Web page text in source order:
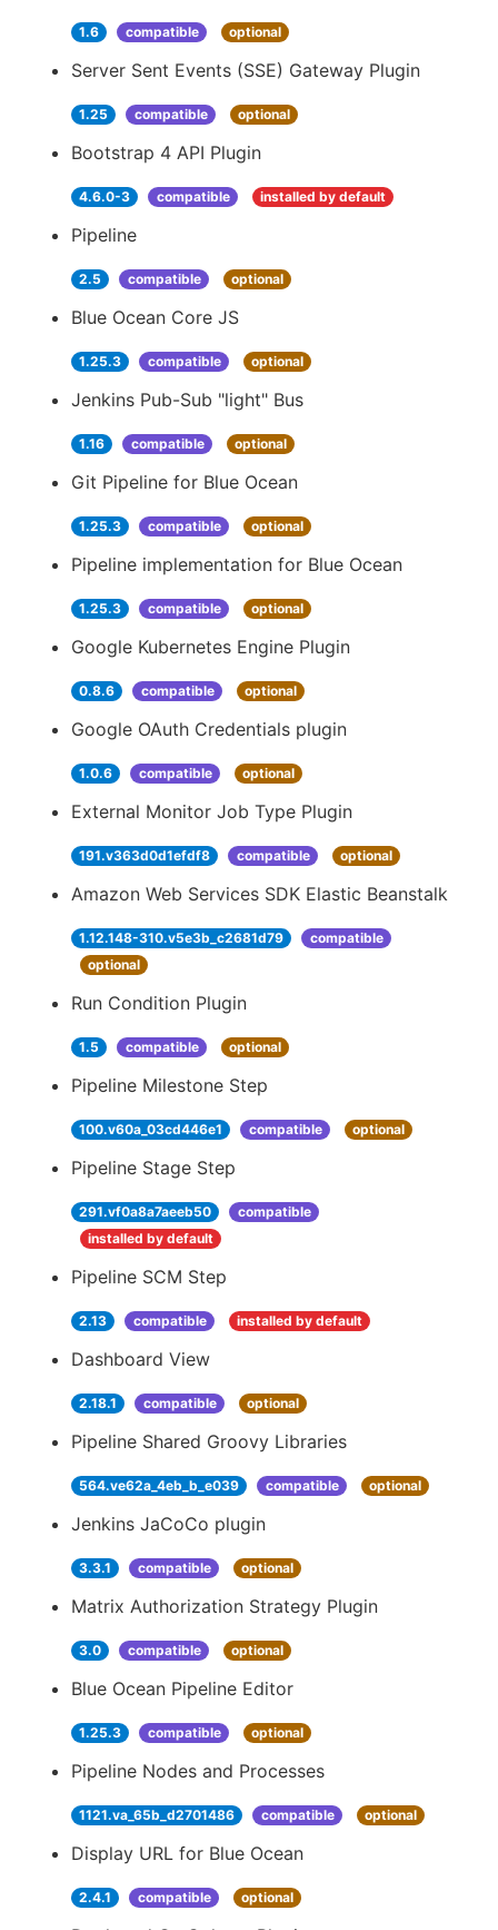
1.6 compatible optional
Server Sent Events (SSE) Gateway Plugin
1.25 compatible optional
Bootstrap 4 API Plugin
4.6.0-3 compatible installed by default
Pipeline
2.5 compatible optional
Blue Ocean Core JS
1.25.3 compatible optional
Jenkins Pub-Sub "light" Bus
1.16 compatible optional
Git Pipeline for Blue Ocean
1.25.3 compatible optional
Pipeline implementation for Blue Ocean
1.25.3 compatible optional
Google Kubernetes Engine Plugin
0.8.6 compatible optional
Google OAuth Credentials plugin
1.0.6 compatible optional
External Monitor Job Type Plugin
191.v363d0d1efdf8 compatible optional
Amazon Web Services SDK Elastic Beanstalk
1.12.148-310.v5e3b_c2681d79
compatible
optional
Run Condition Plugin
1.5 compatible optional
Pipeline Milestone Step
100.v60a_03cd446e1 compatible optional
Pipeline Stage Step
291.vf0a8a7aeeb50
compatible
installed by default
Pipeline SCM Step
2.13 compatible installed by default
Dashboard View
2.18.1 compatible optional
Pipeline Shared Groovy Libraries
564.ve62a_4eb_b_e039 compatible optional
Jenkins JaCoCo plugin
3.3.1 compatible optional
Matrix Authorization Strategy Plugin
3.0 compatible optional
Blue Ocean Pipeline Editor
1.25.3 compatible optional
Pipeline Nodes and Processes
1121.va_65b_d2701486 compatible optional
Display URL for Blue Ocean
2.4.1 compatible optional